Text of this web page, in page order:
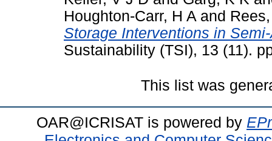
Houghton-Carr, H A and
Storage Interventions in
Sustainability (TSI), 13 (11).
This list was
OAR@ICRISAT is powered by